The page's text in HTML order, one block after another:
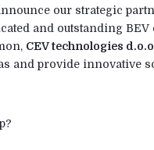
our strategic
and outstanding
CEV technologies
and provide innovative